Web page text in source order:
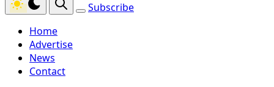
Subscribe
Home
Advertise
News
Contact